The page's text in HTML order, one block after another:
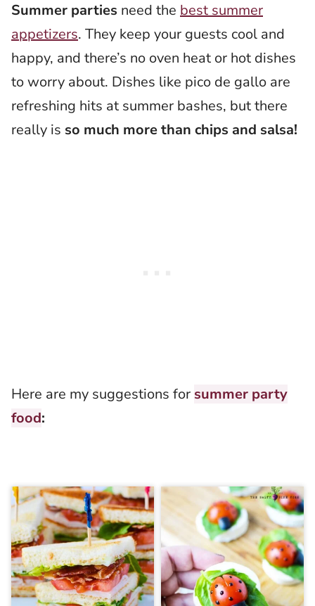
Summer parties need the best summer
appetizers. They keep your guests cool and
happy, and there’s no oven heat or hot dishes
to worry about. Dishes like pico de gallo are
refreshing hits at summer bashes, but there
really is so much more than chips and salsa!
Here are my suggestions for summer party
food: